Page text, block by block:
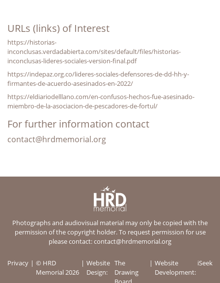
URLs (links) of Interest
https://historias-
inconclusas.verdadabierta.com/sites/default/files/historias-
inconclusas-lideres-sociales-version-final.pdf
https://indepaz.org.co/lideres-sociales-defensores-de-dd-hh-y-
firmantes-de-acuerdo-asesinados-en-2022/
https://eldiariodelllano.com/en-confusos-hechos-fue-asesinado-
miembro-de-la-asociacion-de-pescadores-de-fortul/
For further information contact
contact@hrdmemorial.org
Photographs and audiovisual material may only be copied with the
permission of the copyright holder. To request permission for use
please contact:contact@hrdmemorial.org
Privacy
© HRD
Memorial 2026
Website
Design:
The
Drawing
Website
Development:
iSeek